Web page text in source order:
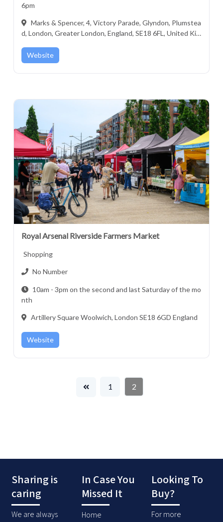
6pm
Marks & Spencer, 4, Victory Parade, Glyndon, Plumstea
d, London, Greater London, England, SE18 6FL, United Kin
Website
Royal Arsenal Riverside Farmers Market
Shopping
No Number
10am - 3pm on the second and last Saturday of the mo
nth
Artillery Square Woolwich, London SE18 6GD England
Website
1 2
Sharing is
caring
We are always
In Case You
Missed It
Home
Looking To
Buy?
For more